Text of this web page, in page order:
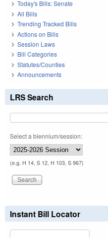
Today's Bills: Senate
All Bills
Trending Tracked Bills
Actions on Bills
Session Laws
Bill Categories
Statutes/Counties
Announcements
LRS Search
Select a biennium/session:
(e.g. H 14, S 12, H 103, S 967)
Instant Bill Locator